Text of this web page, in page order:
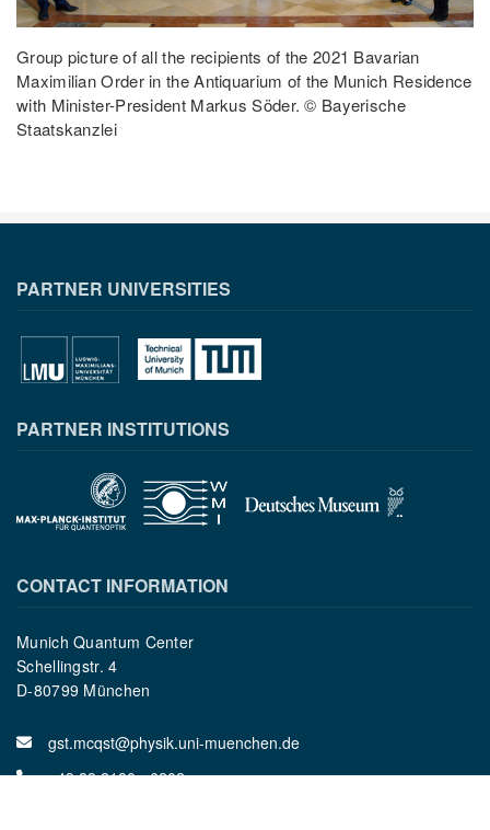
Group picture of all the recipients of the 2021 Bavarian
Maximilian Order in the Antiquarium of the Munich Residence
with Minister-President Markus Söder. © Bayerische
Staatskanzlei
PARTNER UNIVERSITIES
PARTNER INSTITUTIONS
CONTACT INFORMATION
Munich Quantum Center
Schellingstr. 4
D-80799 München
gst.mcqst@physik.uni-muenchen.de
+49 89 2180 - 6202